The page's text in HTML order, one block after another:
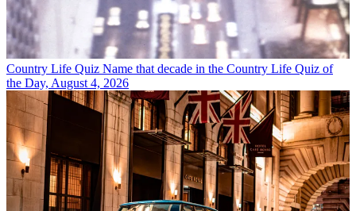
Country Life Quiz Name that decade in the Country Life Quiz of
the Day, August 4, 2026